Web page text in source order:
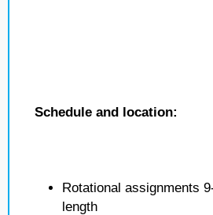
Schedule and location:
Rotational assignments
length